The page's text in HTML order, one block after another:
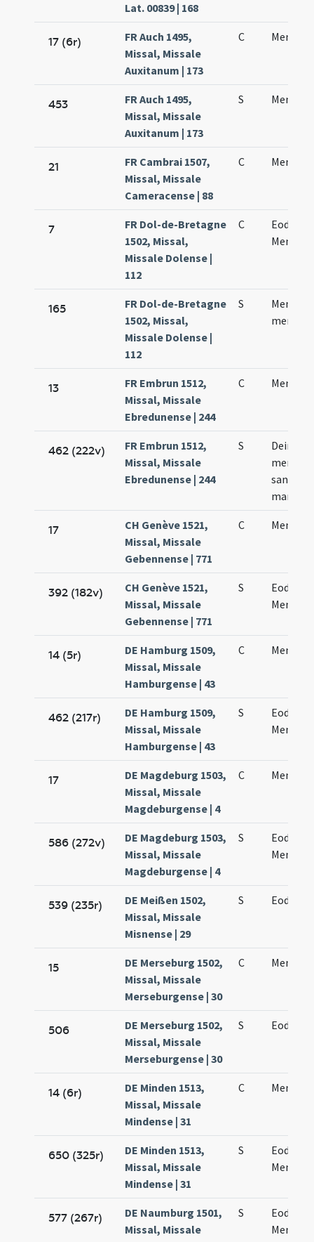
Lat. 00839 | 168
17 (6r)
FR Auch 1495,
Missal, Missale
Auxitanum | 173
C
453
FR Auch 1495,
Missal, Missale
Auxitanum | 173
S
21
FR Cambrai 1507,
Missal, Missale
Cameracense | 88
C Mennae
7
FR Dol-de-Bretagne
1502, Missal,
Missale Dolense |
112
C
Eodem
165
FR Dol-de-Bretagne
1502, Missal,
Missale Dolense |
112
S
13
FR Embrun 1512,
Missal, Missale
Ebredunense | 244
C
462 (222v)
FR Embrun 1512,
Missal, Missale
Ebredunense | 244
S
Deinde
sancto
martyre
17
CH Genève 1521,
Missal, Missale
Gebennense | 771
C
392 (182v)
CH Genève 1521,
Missal, Missale
Gebennense | 771
S
Eodem
14 (5r)
DE Hamburg 1509,
Missal, Missale
Hamburgense | 43
C
462 (217r)
DE Hamburg 1509,
Missal, Missale
Hamburgense | 43
S
Eodem
17
DE Magdeburg 1503,
Missal, Missale
Magdeburgense | 4
C
586 (272v)
DE Magdeburg 1503,
Missal, Missale
Magdeburgense | 4
S
Eodem
539 (235r)
DE Meißen 1502,
Missal, Missale
Misnense | 29
S Eodem
15
DE Merseburg 1502,
Missal, Missale
Merseburgense | 30
C
506
DE Merseburg 1502,
Missal, Missale
Merseburgense | 30
S Eodem
14 (6r)
DE Minden 1513,
Missal, Missale
Mindense | 31
C
650 (325r)
DE Minden 1513,
Missal, Missale
Mindense | 31
S
Eodem
Mennae
577 (267r)
DE Naumburg 1501,
Missal, Missale
S
Eodem